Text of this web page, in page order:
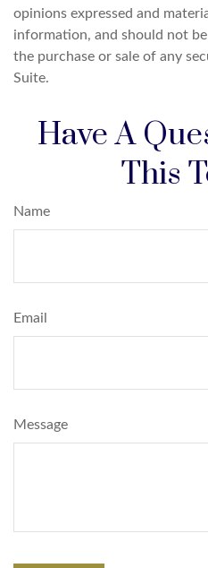
opinions expressed and
information, and should not
the purchase or sale of any
Suite.
Have A
This
Name
Email
Message